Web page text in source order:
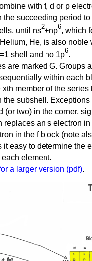
with f, d or p
the succeeding period to
until ns2+np6, which
He, is also noble
shell and no 1p6.
are marked G. Groups
within each
xth member of the series
the subshell. Exceptions
(or two) in the corner,
replaces an s electron
in the f block (note
it easy to determine the
each element.
a larger version (pdf).